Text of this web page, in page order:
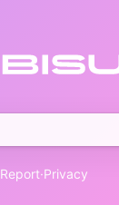
Report·Privacy